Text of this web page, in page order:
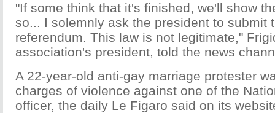
"If some think that it's finished, we'll show
so... I solemnly ask the president to submit
referendum. This law is not legitimate,"
association's president, told the news
A 22-year-old anti-gay marriage protester
charges of violence against one of the
officer, the daily Le Figaro said on its